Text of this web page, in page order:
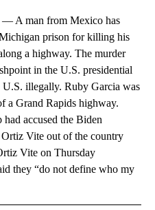
A man from Mexico has
prison for killing his
a highway. The murder
in the U.S. presidential
U.S. illegally. Ruby Garcia was
a Grand Rapids highway.
accused the Biden
Vite out of the country
Vite on Thursday
they “do not define who my